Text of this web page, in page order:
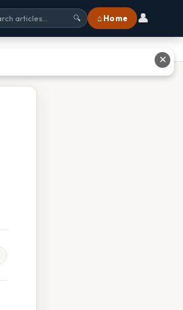
🔍 ⌂ Home 👤
✕